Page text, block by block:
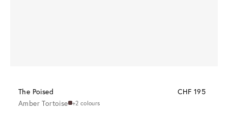
The Poised
CHF 195
Amber Tortoise +2 colours